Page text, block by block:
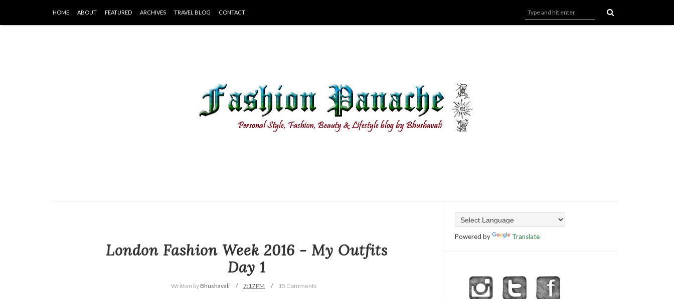
HOME ABOUT FEATURED ARCHIVES TRAVEL BLOG CONTACT
London Fashion Week 2016 - My Outfits
Day 1
Written by Bhushavali 7:17 PM 15 Comments
Powered by Translate